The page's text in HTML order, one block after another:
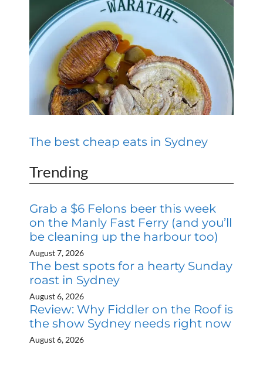
The best cheap eats in Sydney
Trending
Grab a $6 Felons beer this week
on the Manly Fast Ferry (and you’ll
be cleaning up the harbour too)
August 7, 2026
The best spots for a hearty Sunday
roast in Sydney
August 6, 2026
Review: Why Fiddler on the Roof is
the show Sydney needs right now
August 6, 2026